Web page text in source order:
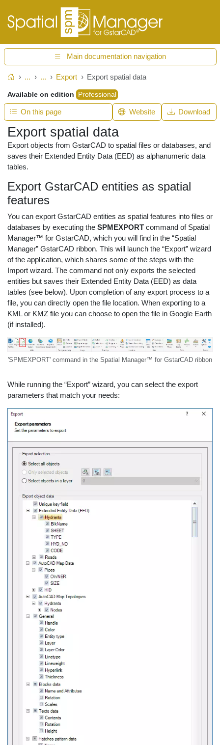
Main documentation navigation
Home... ... Export Export spatial data
Export spatial data
Export objects from GstarCAD to spatial files or databases, and
saves their Extended Entity Data (EED) as alphanumeric data
tables.
Export GstarCAD entities as spatial
features
You can export GstarCAD entities as spatial features into files or
databases by executing the SPMEXPORT command of Spatial
Manager™ for GstarCAD, which you will find in the “Spatial
Manager” GstarCAD ribbon. This will launch the “Export” wizard
of the application, which shares some of the steps with the
Import wizard. The command not only exports the selected
entities but saves their Extended Entity Data (EED) as data
tables (see below). Upon completion of any export process to a
file, you can directly open the file location. When exporting to a
KML or KMZ file you can choose to open the file in Google Earth
(if installed).
'SPMEXPORT' command in the Spatial Manager™ for GstarCAD ribbon
While running the “Export” wizard, you can select the export
parameters that match your needs:
Available on edition Professional
On this page Website Download